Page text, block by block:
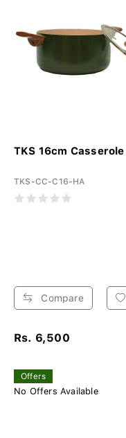
TKS 16cm
TKS-CC-C16-HA
Compare
Rs. 6,500
Offers
No Offers Available